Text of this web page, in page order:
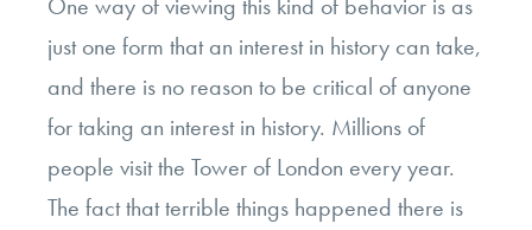
just one form that an interest in history can take,
and there is no reason to be critical of anyone
for taking an interest in history. Millions of
people visit the Tower of London every year.
The fact that terrible things happened there is